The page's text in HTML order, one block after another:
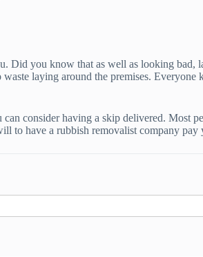
Did you know that as well as looking bad,
laying around the premises. Everyone
consider having a skip delivered. Most
to have a rubbish removalist company pay